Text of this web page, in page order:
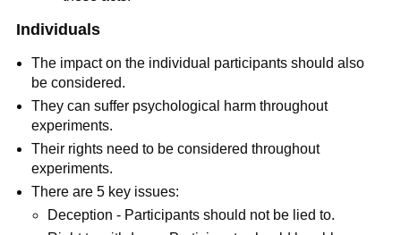
Individuals
The impact on the individual participants should also
be considered.
They can suffer psychological harm throughout
experiments.
Their rights need to be considered throughout
experiments.
There are 5 key issues:
Deception - Participants should not be lied to.